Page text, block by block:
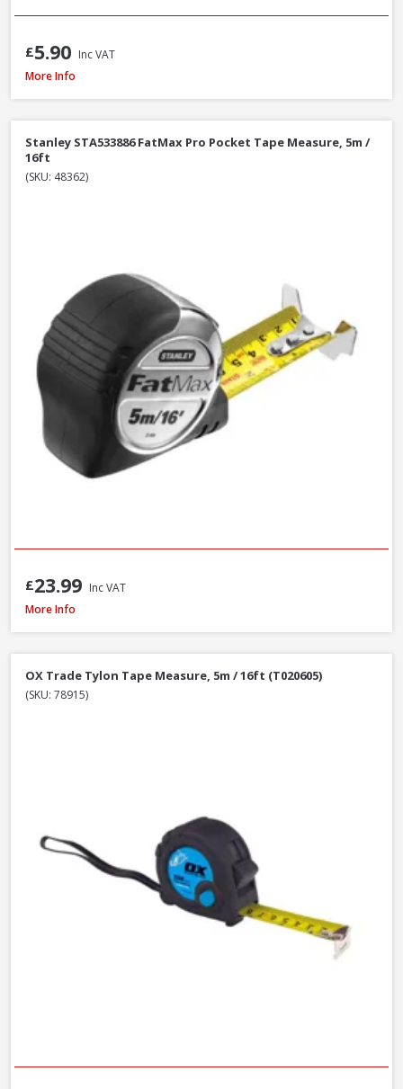
£5.90 Inc VAT
Stanley STA030656N Tylon Tape Measure, 8m / 26ft
More Info
Stanley STA533886 FatMax Pro Pocket Tape Measure, 5m /
16ft
(SKU: 48362)
£23.99 Inc VAT
Stanley STA030656N Tylon Tape Measure, 8m / 26ft
More Info
OX Trade Tylon Tape Measure, 5m / 16ft (T020605)
(SKU: 78915)